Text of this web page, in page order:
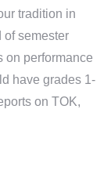
tradition in
of semester
on performance
have grades 1-
on TOK,